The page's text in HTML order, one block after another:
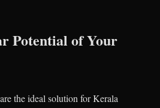
Potential of Your
are the ideal solution for Kerala